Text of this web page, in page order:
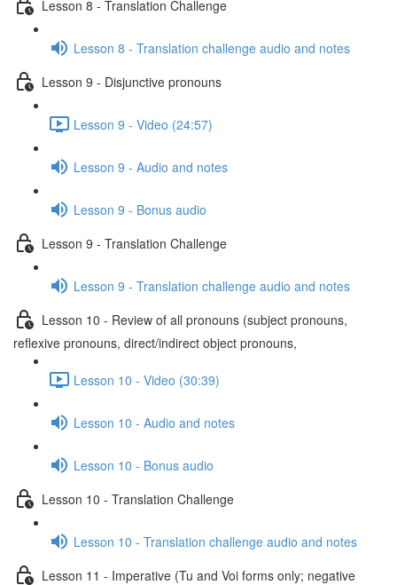
Lesson 8 - Translation Challenge
Lesson 8 - Translation challenge audio and notes
Lesson 9 - Disjunctive pronouns
Lesson 9 - Video (24:57)
Lesson 9 - Audio and notes
Lesson 9 - Bonus audio
Lesson 9 - Translation Challenge
Lesson 9 - Translation challenge audio and notes
Lesson 10 - Review of all pronouns (subject pronouns,
reflexive pronouns, direct/indirect object pronouns,
Lesson 10 - Video (30:39)
Lesson 10 - Audio and notes
Lesson 10 - Bonus audio
Lesson 10 - Translation Challenge
Lesson 10 - Translation challenge audio and notes
Lesson 11 - Imperative (Tu and Voi forms only; negative